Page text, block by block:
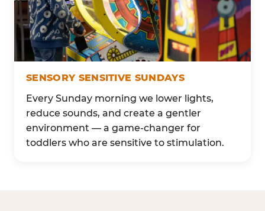
SENSORY SENSITIVE SUNDAYS
Every Sunday morning we lower lights,
reduce sounds, and create a gentler
environment — a game-changer for
toddlers who are sensitive to stimulation.